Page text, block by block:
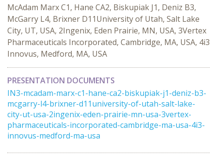
McAdam Marx C1, Hane CA2, Biskupiak J1, Deniz B3,
McGarry L4, Brixner D11University of Utah, Salt Lake
City, UT, USA, 2Ingenix, Eden Prairie, MN, USA, 3Vertex
Pharmaceuticals Incorporated, Cambridge, MA, USA, 4i3
Innovus, Medford, MA, USA
PRESENTATION DOCUMENTS
IN3-mcadam-marx-c1-hane-ca2-biskupiak-j1-deniz-b3-
mcgarry-l4-brixner-d11university-of-utah-salt-lake-
city-ut-usa-2ingenix-eden-prairie-mn-usa-3vertex-
pharmaceuticals-incorporated-cambridge-ma-usa-4i3-
innovus-medford-ma-usa